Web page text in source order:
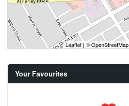
Leaflet | ©OpenStreetMap
Your Favourites